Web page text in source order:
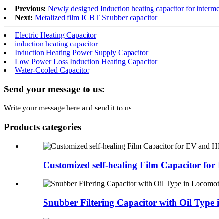
Previous: Newly designed Induction heating capacitor for
Next: Metalized film IGBT Snubber capacitor
Electric Heating Capacitor
induction heating capacitor
Induction Heating Power Supply Capacitor
Low Power Loss Induction Heating Capacitor
Water-Cooled Capacitor
Send your message to us:
Write your message here and send it to us
Products categories
Customized self-healing Film Capacitor for
Snubber Filtering Capacitor with Oil Type